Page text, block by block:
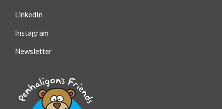
LinkedIn
Instagram
Newsletter